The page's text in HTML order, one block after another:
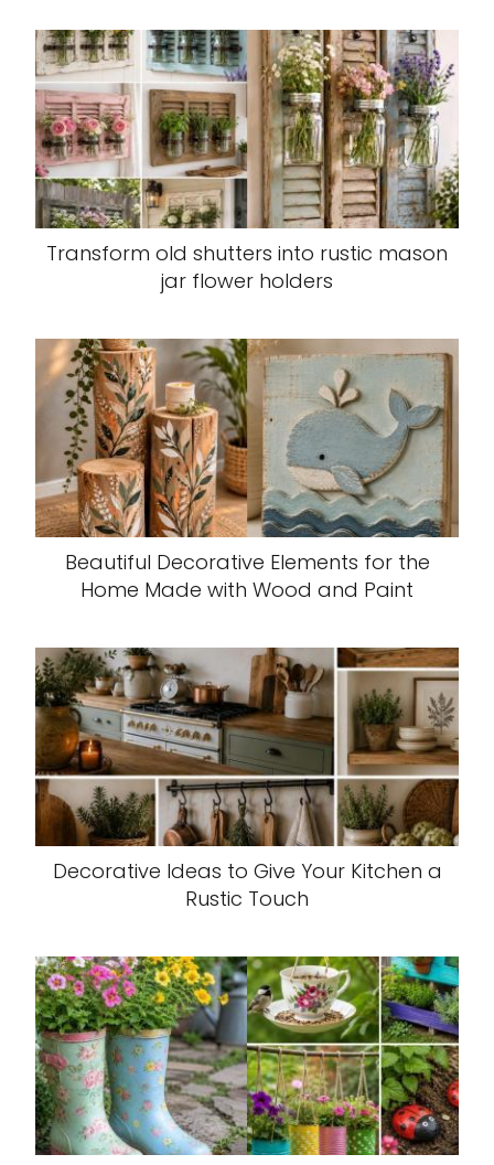
Transform old shutters into rustic mason
jar flower holders
Beautiful Decorative Elements for the
Home Made with Wood and Paint
Decorative Ideas to Give Your Kitchen a
Rustic Touch